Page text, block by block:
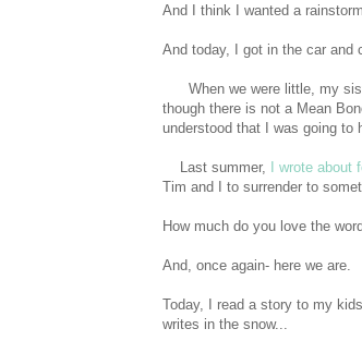
And I think I wanted a
And today, I got in the car
When we were little, my
though there is not a Mean
understood that I was going to
Last summer, I wrote about
Tim and I to surrender to
How much do you love the
And, once again- here we are.
Today, I read a story to my
writes in the snow...